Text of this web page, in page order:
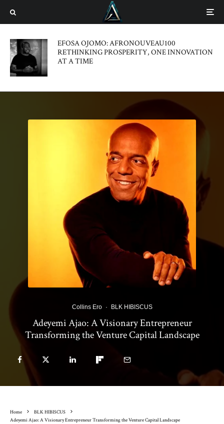
EFOSA OJOMO: AFRONOUVEAU100
RETHINKING PROSPERITY, ONE INNOVATION
AT A TIME
Collins Ero · BLK HIBISCUS
Adeyemi Ajao: A Visionary Entrepreneur
Transforming the Venture Capital Landscape
Home
BLK HIBISCUS
Adeyemi Ajao: A Visionary Entrepreneur Transforming the Venture Capital Landscape